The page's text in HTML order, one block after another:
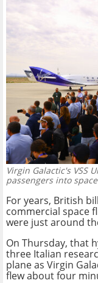
Virgin Galactic's VSS
passengers into
For years, British
commercial space
were just around
On Thursday, that
three Italian
plane as Virgin
flew about four